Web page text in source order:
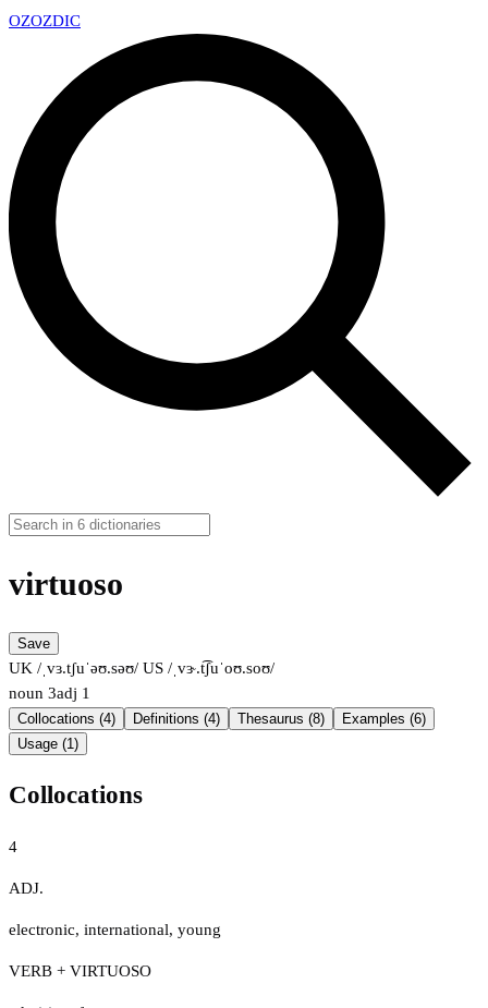
OZOZDIC
virtuoso
Save
UK /ˌvɜ.tʃuˈəʊ.səʊ/ US /ˌvɝ.t͡ʃuˈoʊ.soʊ/
noun 3adj 1
Collocations (4) Definitions (4) Thesaurus (8)
Examples (6)
Usage (1)
Collocations
4
ADJ.
electronic, international, young
VERB + VIRTUOSO